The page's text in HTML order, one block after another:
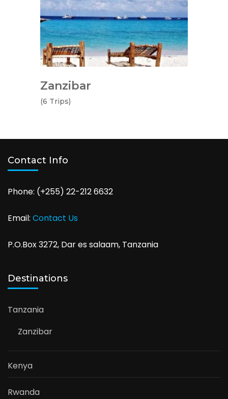
Zanzibar
(6 Trips)
Contact Info
Phone: (+255) 22-212 6632
Email: Contact Us
P.O.Box 3272, Dar es salaam, Tanzania
Destinations
Tanzania
Zanzibar
Kenya
Rwanda